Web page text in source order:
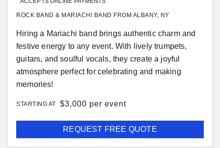
ROCK BAND & MARIACHI BAND FROM ALBANY, NY
Hiring a Mariachi band brings authentic charm and
festive energy to any event. With lively trumpets,
guitars, and soulful vocals, they create a joyful
atmosphere perfect for celebrating and making
memories!
STARTING AT $3,000 per event
REQUEST FREE QUOTE